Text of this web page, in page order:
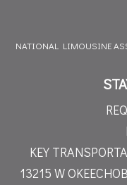
NATIONAL LIMOUSINE
KEY
13215 W